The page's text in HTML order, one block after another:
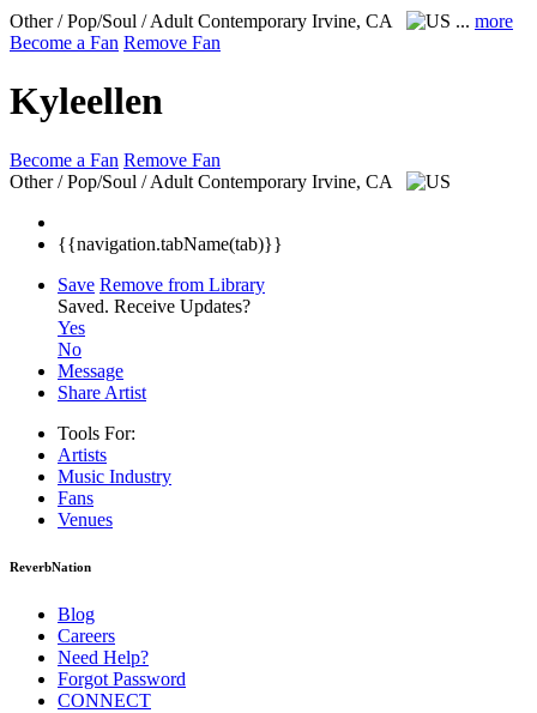
Other / Pop/Soul / Adult Contemporary Irvine, CA ... more
Become a Fan Remove Fan
Kyleellen
Become a Fan Remove Fan
Other / Pop/Soul / Adult Contemporary Irvine, CA
{{navigation.tabName(tab)}}
Save Remove from Library
Saved. Receive Updates?
Yes
No
Message
Share Artist
Tools For:
Artists
Music Industry
Fans
Venues
ReverbNation
Blog
Careers
Need Help?
Forgot Password
CONNECT